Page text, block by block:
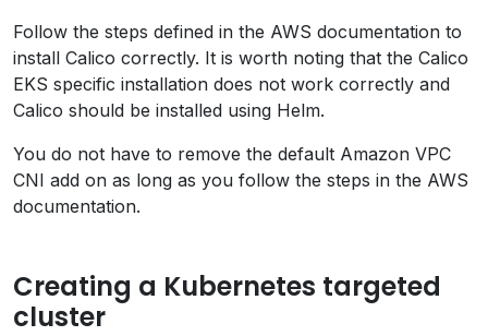
Follow the steps defined in the AWS documentation to
install Calico correctly. It is worth noting that the Calico
EKS specific installation does not work correctly and
Calico should be installed using Helm.
You do not have to remove the default Amazon VPC
CNI add on as long as you follow the steps in the AWS
documentation.
Creating a Kubernetes targeted
cluster